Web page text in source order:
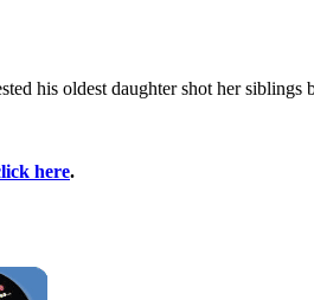
his oldest daughter shot her siblings
here.